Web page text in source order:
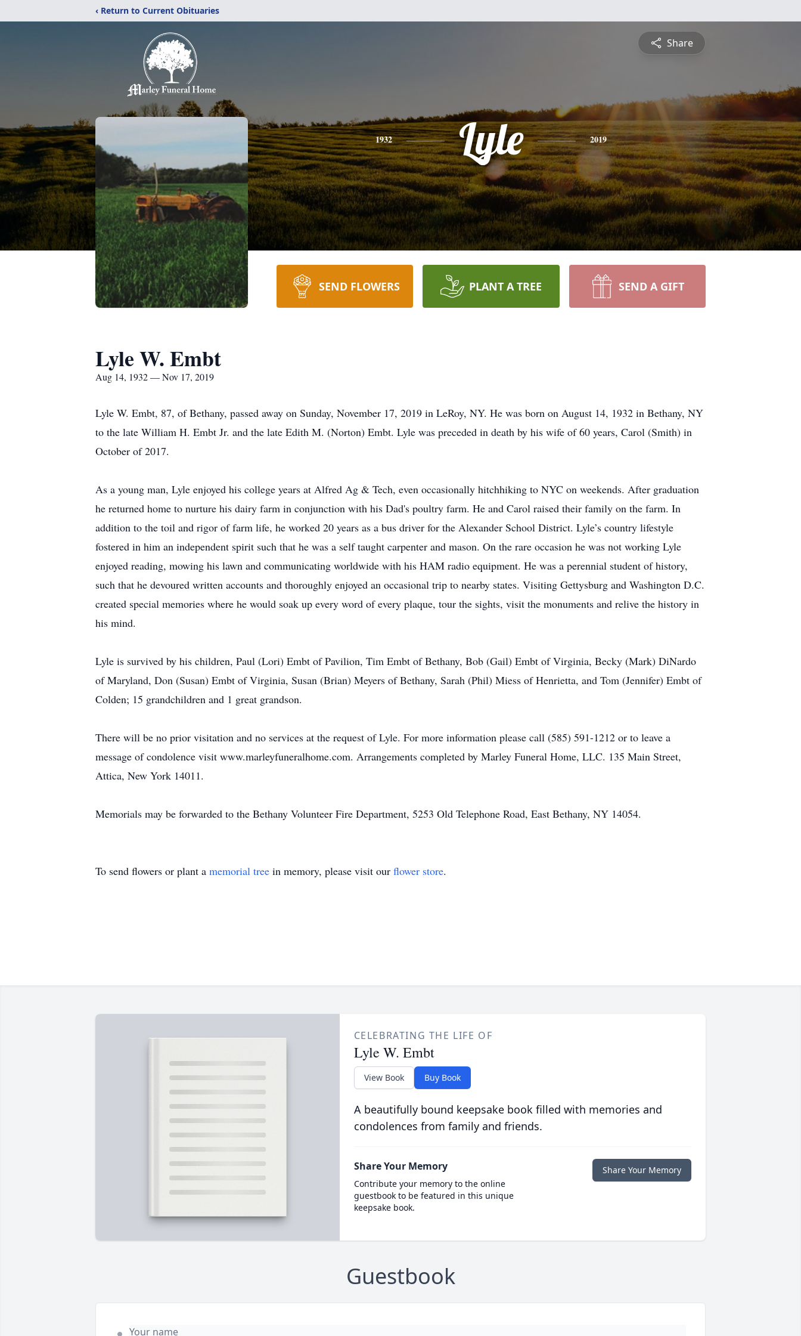
‹ Return to Current Obituaries
Share
1932 Lyle 2019
SEND FLOWERS PLANT A TREE SEND A GIFT
Lyle W. Embt
Aug 14, 1932 — Nov 17, 2019
Lyle W. Embt, 87, of Bethany, passed away on Sunday, November 17, 2019 in LeRoy, NY. He was born on August 14, 1932 in Bethany, NY
to the late William H. Embt Jr. and the late Edith M. (Norton) Embt. Lyle was preceded in death by his wife of 60 years, Carol (Smith) in
October of 2017.
As a young man, Lyle enjoyed his college years at Alfred Ag & Tech, even occasionally hitchhiking to NYC on weekends. After graduation
he returned home to nurture his dairy farm in conjunction with his Dad's poultry farm. He and Carol raised their family on the farm. In
addition to the toil and rigor of farm life, he worked 20 years as a bus driver for the Alexander School District. Lyle’s country lifestyle
fostered in him an independent spirit such that he was a self taught carpenter and mason. On the rare occasion he was not working Lyle
enjoyed reading, mowing his lawn and communicating worldwide with his HAM radio equipment. He was a perennial student of history,
such that he devoured written accounts and thoroughly enjoyed an occasional trip to nearby states. Visiting Gettysburg and Washington D.C.
created special memories where he would soak up every word of every plaque, tour the sights, visit the monuments and relive the history in
his mind.
Lyle is survived by his children, Paul (Lori) Embt of Pavilion, Tim Embt of Bethany, Bob (Gail) Embt of Virginia, Becky (Mark) DiNardo
of Maryland, Don (Susan) Embt of Virginia, Susan (Brian) Meyers of Bethany, Sarah (Phil) Miess of Henrietta, and Tom (Jennifer) Embt of
Colden; 15 grandchildren and 1 great grandson.
There will be no prior visitation and no services at the request of Lyle. For more information please call (585) 591-1212 or to leave a
message of condolence visit www.marleyfuneralhome.com. Arrangements completed by Marley Funeral Home, LLC. 135 Main Street,
Attica, New York 14011.
Memorials may be forwarded to the Bethany Volunteer Fire Department, 5253 Old Telephone Road, East Bethany, NY 14054.
To send flowers or plant a memorial tree in memory, please visit our flower store.
CELEBRATING THE LIFE OF
Lyle W. Embt
View Book Buy Book
A beautifully bound keepsake book filled with memories and
condolences from family and friends.
Share Your Memory
Contribute your memory to the online
guestbook to be featured in this unique
keepsake book.
Share Your Memory
Guestbook